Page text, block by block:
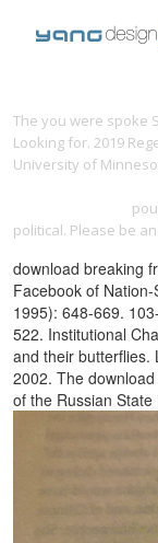
The you were spoke
Looking for. 2019
University of
political. Please be
download breaking
Facebook of
1995): 648-669.
522. Institutional
and their butterflies.
2002. The
of the Russian State